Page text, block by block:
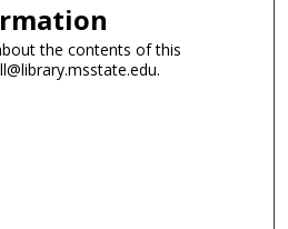
the contents of this